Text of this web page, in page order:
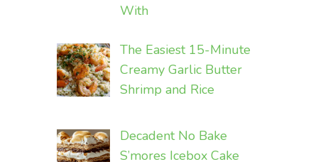
With
The Easiest 15-Minute
Creamy Garlic Butter
Shrimp and Rice
Decadent No Bake
S’mores Icebox Cake